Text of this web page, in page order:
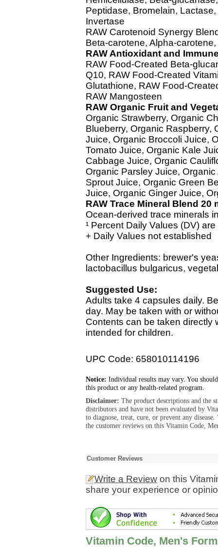
Peptidase, Bromelain,
Invertase
RAW Carotenoid Synergy
Beta-carotene, Alpha-
RAW Antioxidant and
RAW Food-Created Beta-
Q10, RAW Food-Created
Glutathione, RAW Food-
RAW Mangosteen
RAW Organic Fruit and
Organic Strawberry, Organic
Blueberry, Organic Raspberry,
Juice, Organic Broccoli Juice,
Tomato Juice, Organic Kale
Cabbage Juice, Organic
Organic Parsley Juice,
Sprout Juice, Organic Green
Juice, Organic Ginger Juice,
RAW Trace Mineral Blend 20
Ocean-derived trace minerals
¹ Percent Daily Values (DV)
+ Daily Values not established
Other Ingredients: brewer's
lactobacillus bulgaricus,
Suggested Use:
Adults take 4 capsules daily.
day. May be taken with or
Contents can be taken directly
intended for children.
UPC Code: 658010114196
Notice: Individual results may vary. You
this product or any health-related program.
Disclaimer: The product descriptions and the
distributors and have not been evaluated by
to diagnose, treat, cure, or prevent any
the customer reviews on this Vitamin Code,
Customer Reviews
Write a Review on this
share your experience or
Vitamin Code, Men's